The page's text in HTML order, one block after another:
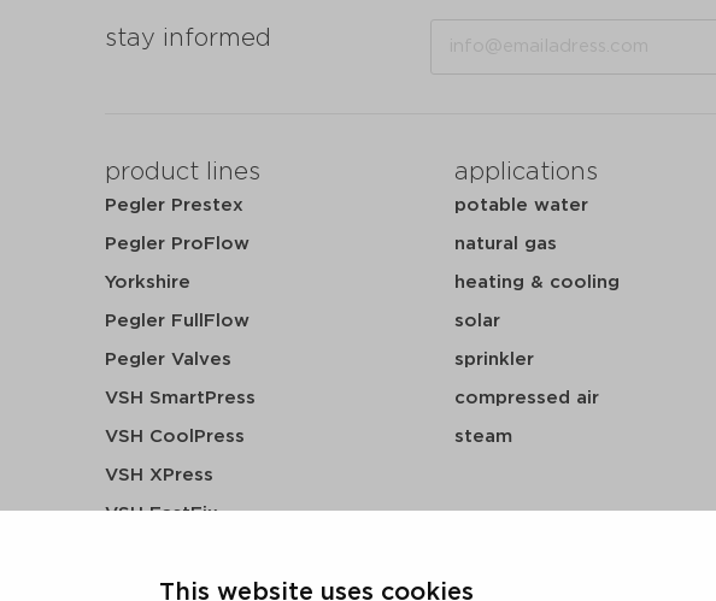
This website uses cookies
stay informed
product lines
Pegler Prestex
Pegler ProFlow
Yorkshire
Pegler FullFlow
Pegler Valves
VSH SmartPress
VSH CoolPress
VSH XPress
VSH FastFix
VSH PowerPress
applications
potable water
natural gas
heating & cooling
solar
sprinkler
compressed air
steam